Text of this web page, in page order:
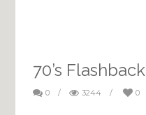
70’s Flashback
0 / 3244 / 0